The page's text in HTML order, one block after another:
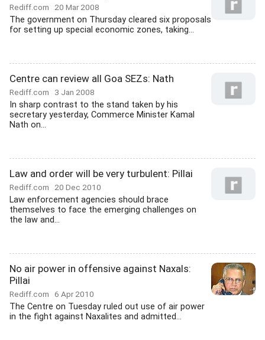
Rediff.com 20 Mar 2008
The government on Thursday cleared six proposals
for setting up special economic zones, taking...
Centre can review all Goa SEZs: Nath
Rediff.com 3 Jan 2008
In sharp contrast to the stand taken by his
secretary yesterday, Commerce Minister Kamal
Nath on...
Law and order will be very turbulent: Pillai
Rediff.com 20 Dec 2010
Law enforcement agencies should brace
themselves to face the emerging challenges on
the law and...
No air power in offensive against Naxals:
Pillai
Rediff.com 6 Apr 2010
The Centre on Tuesday ruled out use of air power
in the fight against Naxalites and admitted...